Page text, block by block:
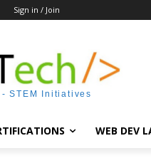
Sign in / Join
- STEM Initiatives
WEB DEV